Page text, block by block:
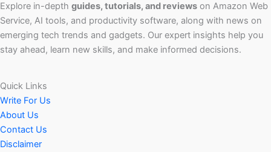
Explore in-depth guides, tutorials, and reviews on Amazon Web
Service, AI tools, and productivity software, along with news on
emerging tech trends and gadgets. Our expert insights help you
stay ahead, learn new skills, and make informed decisions.
Quick Links
Write For Us
About Us
Contact Us
Disclaimer